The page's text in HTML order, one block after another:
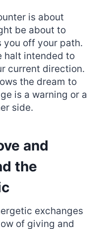
is about
be about to
you off your path.
halt intended to
current direction.
the dream to
is a warning or a
side.
and
the
exchanges
of giving and